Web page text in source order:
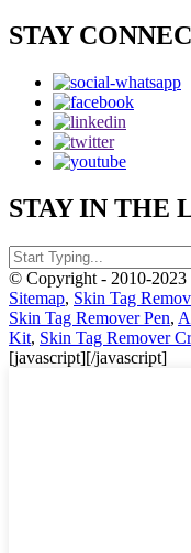
STAY
STAY IN THE
© Copyright - 2010-2023
Sitemap, Skin Tag
Skin Tag Remover Pen,
Kit, Skin Tag Remover
[javascript][/javascript]